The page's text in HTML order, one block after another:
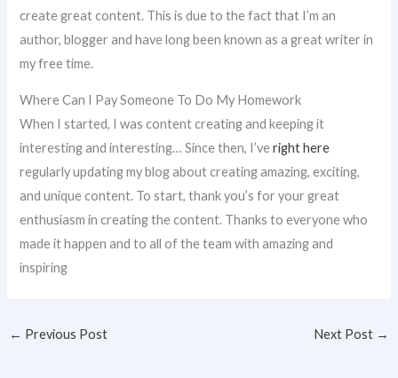
create great content. This is due to the fact that I’m an
author, blogger and have long been known as a great writer in
my free time.
Where Can I Pay Someone To Do My Homework
When I started, I was content creating and keeping it
interesting and interesting… Since then, I’veright here
regularly updating my blog about creating amazing, exciting,
and unique content. To start, thank you’s for your great
enthusiasm in creating the content. Thanks to everyone who
made it happen and to all of the team with amazing and
inspiring
← Previous Post Next Post →